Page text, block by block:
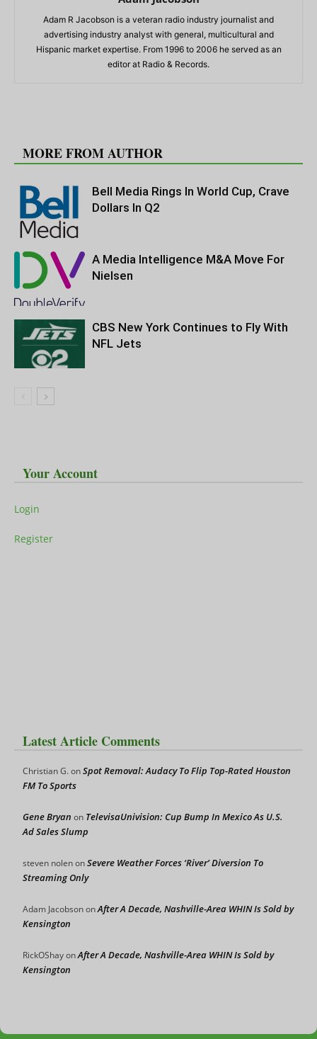
Adam R Jacobson is a veteran radio industry journalist and
advertising industry analyst with general, multicultural and
Hispanic market expertise. From 1996 to 2006 he served as an
editor at Radio & Records.
MORE FROM AUTHOR
Bell Media Rings In World Cup, Crave
Dollars In Q2
A Media Intelligence M&A Move For
Nielsen
CBS New York Continues to Fly With
NFL Jets
Your Account
Login
Register
Latest Article Comments
Christian G.onSpot Removal: Audacy To Flip Top-Rated Houston
FM To Sports
Gene Bryan on TelevisaUnivision: Cup Bump In Mexico As U.S.
Ad Sales Slump
steven nolenonSevere Weather Forces ‘River’ Diversion To
Streaming Only
Adam JacobsononAfter A Decade, Nashville-Area WHIN Is Sold by
Kensington
RickOShayonAfter A Decade, Nashville-Area WHIN Is Sold by
Kensington